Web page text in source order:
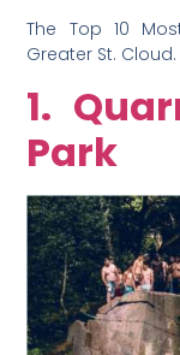
The Top 10
Greater St. Cloud.
1.
Park